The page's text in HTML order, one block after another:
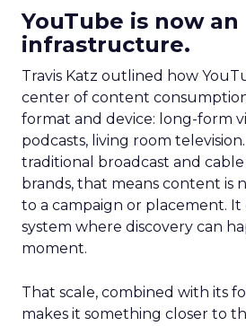
YouTube is now an
infrastructure.
Travis Katz outlined how
center of content
format and device: long-form
podcasts, living room
traditional broadcast and
brands, that means content is
to a campaign or placement. It
system where discovery can
moment.
That scale, combined with its
makes it something closer to